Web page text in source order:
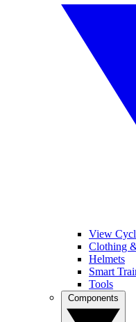
View
Clothing
Helmets
Smart
Tools